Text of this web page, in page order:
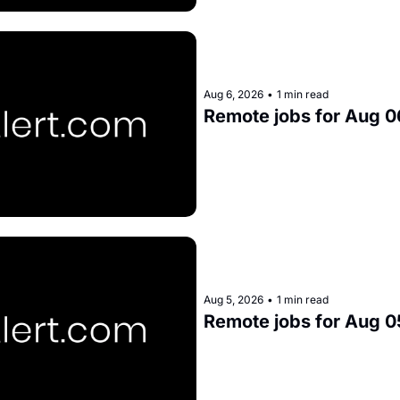
Aug 6, 2026 • 1 min read
Remote jobs for Aug
Aug 5, 2026 • 1 min read
Remote jobs for Aug